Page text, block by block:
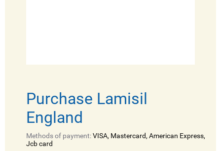
Purchase Lamisil
England
Methods of payment:VISA, Mastercard, American Express,
Jcb card